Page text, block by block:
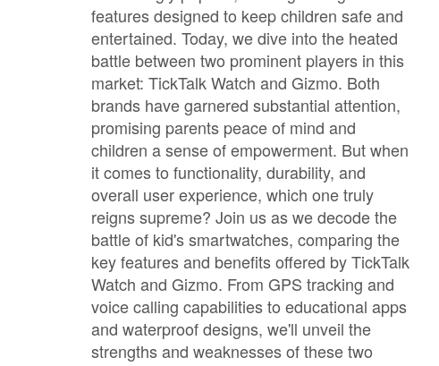
features designed to keep children safe and
entertained. Today, we dive into the heated
battle between two prominent players in this
market: TickTalk Watch and Gizmo. Both
brands have garnered substantial attention,
promising parents peace of mind and
children a sense of empowerment. But when
it comes to functionality, durability, and
overall user experience, which one truly
reigns supreme? Join us as we decode the
battle of kid's smartwatches, comparing the
key features and benefits offered by TickTalk
Watch and Gizmo. From GPS tracking and
voice calling capabilities to educational apps
and waterproof designs, we'll unveil the
strengths and weaknesses of these two